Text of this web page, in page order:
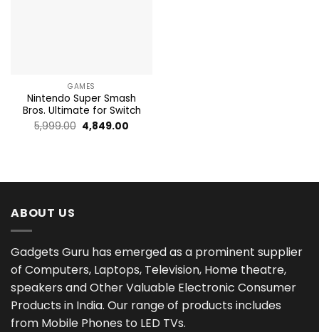
GAMES
Nintendo Super Smash
Bros. Ultimate for Switch
5,999.00 Original
4,849.00
ABOUT US
Gadgets Guru has emerged as a prominent supplier
of Computers, Laptops, Television, Home theatre,
speakers and Other Valuable Electronic Consumer
Products in India. Our range of products includes
from Mobile Phones to LED TVs.